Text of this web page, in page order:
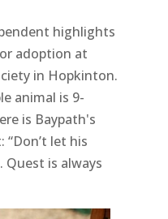
highlights
adoption at
in Hopkinton.
animal is 9-
is Baypath's
let his
Quest is always